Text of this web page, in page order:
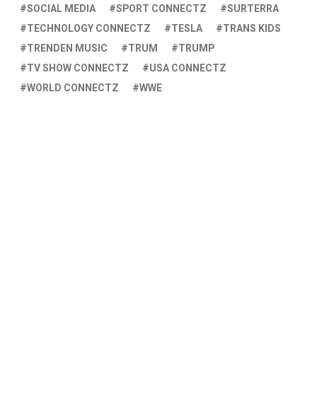
SOCIAL MEDIA
SPORT CONNECTZ
SURTERRA
TECHNOLOGY CONNECTZ
TESLA
TRANS KIDS
TRENDEN MUSIC
TRUM
TRUMP
TV SHOW CONNECTZ
USA CONNECTZ
WORLD CONNECTZ
WWE